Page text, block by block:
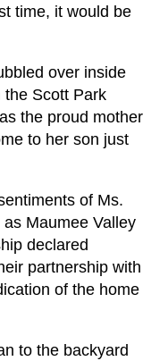
time, it would be
over inside
the Scott Park
the proud mother
to her son just
of Ms.
as Maumee Valley
declared
partnership with
of the home
to the backyard